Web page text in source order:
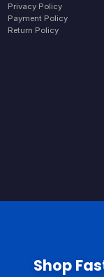
Privacy Policy
Payment Policy
Return Policy
Shop